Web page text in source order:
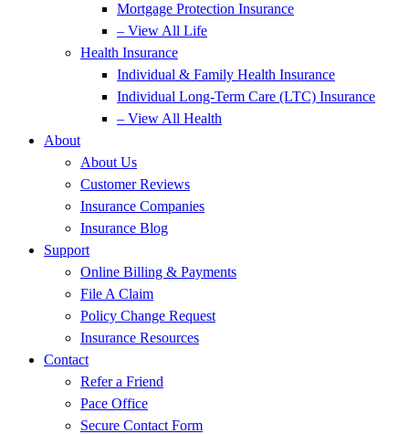
Mortgage Protection Insurance
– View All Life
Health Insurance
Individual & Family Health Insurance
Individual Long-Term Care (LTC) Insurance
– View All Health
About
About Us
Customer Reviews
Insurance Companies
Insurance Blog
Support
Online Billing & Payments
File A Claim
Policy Change Request
Insurance Resources
Contact
Refer a Friend
Pace Office
Secure Contact Form